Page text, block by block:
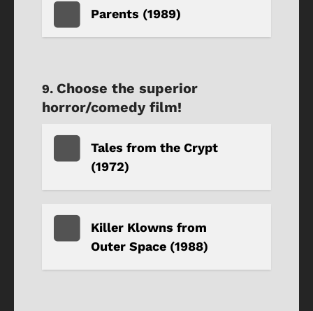
Parents (1989)
Choose the superior
horror/comedy film!
Tales from the Crypt
(1972)
Killer Klowns from
Outer Space (1988)